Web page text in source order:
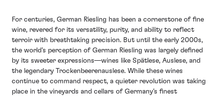
For centuries, German Riesling has been a cornerstone of fine
wine, revered for its versatility, purity, and ability to reflect
terroir with breathtaking precision. But until the early 2000s,
the world’s perception of German Riesling was largely defined
by its sweeter expressions—wines like Spätlese, Auslese, and
the legendary Trockenbeerenauslese. While these wines
continue to command respect, a quieter revolution was taking
place in the vineyards and cellars of Germany’s finest